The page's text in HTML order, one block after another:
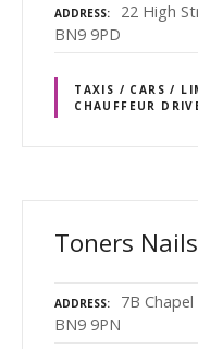
ADDRESS
22 High
BN9 9PD
TAXIS / CARS /
CHAUFFEUR
Toners
ADDRESS
7B
BN9 9PN